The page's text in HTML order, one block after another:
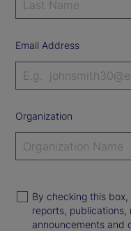
Email Address
Organization
By checking this
reports,
announcements and